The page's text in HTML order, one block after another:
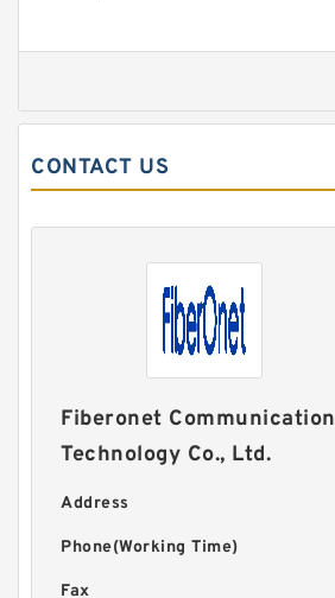
CONTACT US
Fiberonet Communication
Technology Co., Ltd.
Address
Phone(Working Time)
Fax